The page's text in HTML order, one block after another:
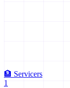
🏦 Servicers
1